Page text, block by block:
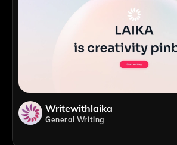
Writewithlaika
General Writing